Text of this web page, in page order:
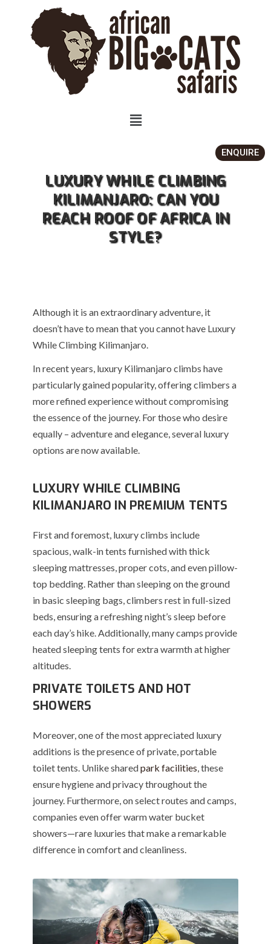
ENQUIRE
LUXURY WHILE CLIMBING
KILIMANJARO: CAN YOU
REACH ROOF OF AFRICA IN
STYLE?
Although it is an extraordinary adventure, it
doesn’t have to mean that you cannot have Luxury
While Climbing Kilimanjaro.
In recent years, luxury Kilimanjaro climbs have
particularly gained popularity, offering climbers a
more refined experience without compromising
the essence of the journey. For those who desire
equally – adventure and elegance, several luxury
options are now available.
LUXURY WHILE CLIMBING
KILIMANJARO IN PREMIUM TENTS
First and foremost, luxury climbs include
spacious, walk-in tents furnished with thick
sleeping mattresses, proper cots, and even pillow-
top bedding. Rather than sleeping on the ground
in basic sleeping bags, climbers rest in full-sized
beds, ensuring a refreshing night’s sleep before
each day’s hike. Additionally, many camps provide
heated sleeping tents for extra warmth at higher
altitudes.
PRIVATE TOILETS AND HOT
SHOWERS
Moreover, one of the most appreciated luxury
additions is the presence of private, portable
toilet tents. Unlike sharedpark facilities, these
ensure hygiene and privacy throughout the
journey. Furthermore, on select routes and camps,
companies even offer warm water bucket
showers—rare luxuries that make a remarkable
difference in comfort and cleanliness.